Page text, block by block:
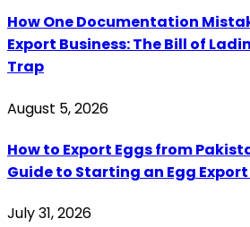
How One Documentation
Export Business: The Bill of
Trap
August 5, 2026
How to Export Eggs from
Guide to Starting an Egg
July 31, 2026